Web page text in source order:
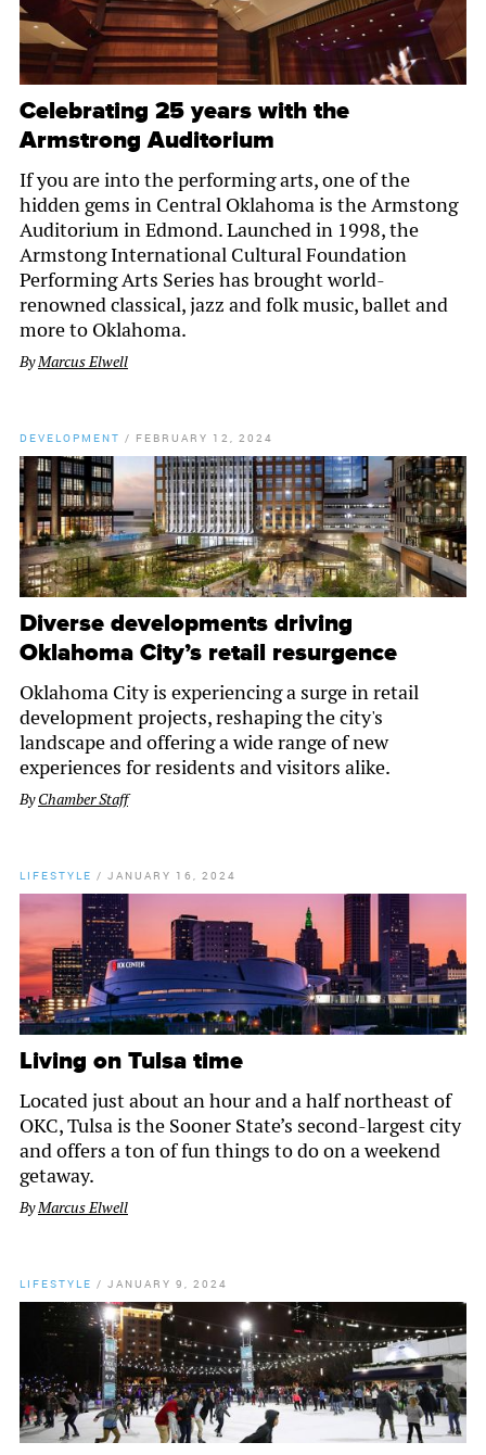
Celebrating 25 years with the
Armstrong Auditorium
If you are into the performing arts, one of the
hidden gems in Central Oklahoma is the Armstong
Auditorium in Edmond. Launched in 1998, the
Armstong International Cultural Foundation
Performing Arts Series has brought world-
renowned classical, jazz and folk music, ballet and
more to Oklahoma.
ByMarcus Elwell
DEVELOPMENT / FEBRUARY 12, 2024
Diverse developments driving
Oklahoma City’s retail resurgence
Oklahoma City is experiencing a surge in retail
development projects, reshaping the city's
landscape and offering a wide range of new
experiences for residents and visitors alike.
ByChamber Staff
LIFESTYLE / JANUARY 16, 2024
Living on Tulsa time
Located just about an hour and a half northeast of
OKC, Tulsa is the Sooner State’s second-largest city
and offers a ton of fun things to do on a weekend
getaway.
ByMarcus Elwell
LIFESTYLE / JANUARY 9, 2024